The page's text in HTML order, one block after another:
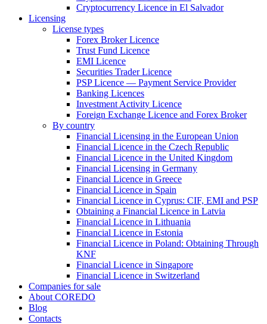
Cryptocurrency Licence in El Salvador
Licensing
License types
Forex Broker Licence
Trust Fund Licence
EMI Licence
Securities Trader Licence
PSP Licence — Payment Service Provider
Banking Licences
Investment Activity Licence
Foreign Exchange Licence and Forex Broker
By country
Financial Licensing in the European Union
Financial Licence in the Czech Republic
Financial Licence in the United Kingdom
Financial Licensing in Germany
Financial Licence in Greece
Financial Licence in Spain
Financial Licence in Cyprus: CIF, EMI and PSP
Obtaining a Financial Licence in Latvia
Financial Licence in Lithuania
Financial Licence in Estonia
Financial Licence in Poland: Obtaining Through
KNF
Financial Licence in Singapore
Financial Licence in Switzerland
Сompanies for sale
About COREDO
Blog
Contacts